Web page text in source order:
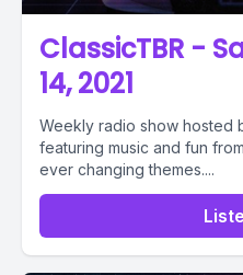
ClassicTBR -
14, 2021
Weekly radio show hosted
featuring music and fun
ever changing themes....